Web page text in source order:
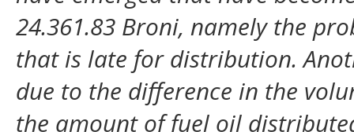
24.361.83 Broni, namely the
that is late for distribution.
due to the difference in the
the amount of fuel oil